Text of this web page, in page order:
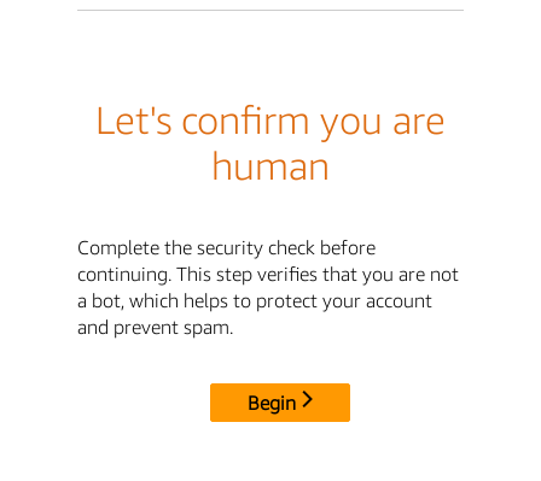
Let's confirm you are
human
Complete the security check before
continuing. This step verifies that you are not
a bot, which helps to protect your account
and prevent spam.
Begin